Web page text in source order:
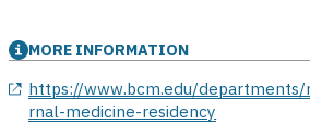
MORE INFORMATION
https://www.bcm.edu/
rnal-medicine-residency